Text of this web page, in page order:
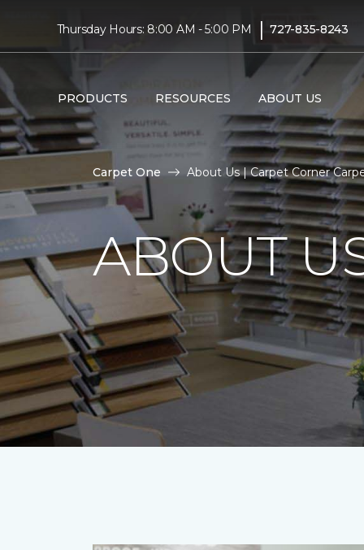
Thursday Hours: 8:00 AM - 5:00 PM | 727-835-8243
PRODUCTS RESOURCES ABOUT US
Carpet One About Us | Carpet Corner
ABOUT